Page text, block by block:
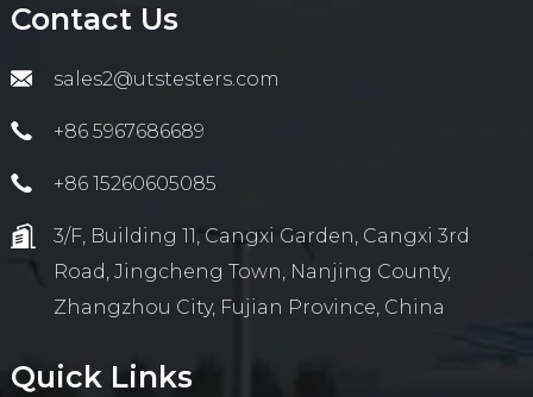
Contact Us
sales2@utstesters.com
+86 5967686689
+86 15260605085
3/F, Building 11, Cangxi Garden, Cangxi 3rd
Road, Jingcheng Town, Nanjing County,
Zhangzhou City, Fujian Province, China
Quick Links